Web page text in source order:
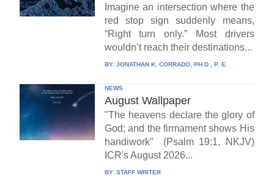
Imagine an intersection where the
red stop sign suddenly means,
“Right turn only.” Most drivers
wouldn’t reach their destinations...
BY: JONATHAN K. CORRADO, PH.D., P. E.
NEWS
August Wallpaper
"The heavens declare the glory of
God; and the firmament shows His
handiwork" (Psalm 19:1, NKJV)
ICR's August 2026...
BY: STAFF WRITER